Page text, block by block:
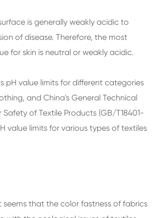
is generally weakly acidic to
of disease. Therefore, the most
for skin is neutral or weakly acidic.
pH value limits for different categories
and China's General Technical
Safety of Textile Products (GB/T18401-
value limits for various types of textiles
seems that the color fastness of fabrics